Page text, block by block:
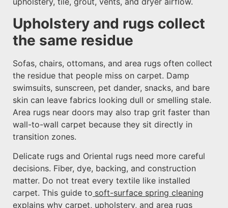
Upholstery and rugs collect
the same residue
Sofas, chairs, ottomans, and area rugs often collect
the residue that people miss on carpet. Damp
swimsuits, sunscreen, pet dander, snacks, and bare
skin can leave fabrics looking dull or smelling stale.
Area rugs near doors may also trap grit faster than
wall-to-wall carpet because they sit directly in
transition zones.
Delicate rugs and Oriental rugs need more careful
decisions. Fiber, dye, backing, and construction
matter. Do not treat every textile like installed
carpet. This guide to soft-surface spring cleaning
explains why carpet, upholstery, and area rugs